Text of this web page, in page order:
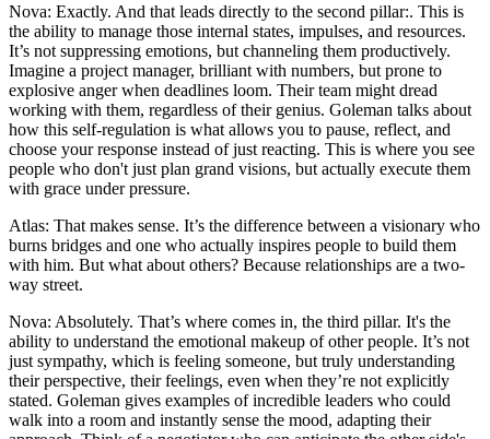
Nova: Exactly. And that leads directly to the second pillar:. This is
the ability to manage those internal states, impulses, and resources.
It’s not suppressing emotions, but channeling them productively.
Imagine a project manager, brilliant with numbers, but prone to
explosive anger when deadlines loom. Their team might dread
working with them, regardless of their genius. Goleman talks about
how this self-regulation is what allows you to pause, reflect, and
choose your response instead of just reacting. This is where you see
people who don't just plan grand visions, but actually execute them
with grace under pressure.
Atlas: That makes sense. It’s the difference between a visionary who
burns bridges and one who actually inspires people to build them
with him. But what about others? Because relationships are a two-
way street.
Nova: Absolutely. That’s where comes in, the third pillar. It's the
ability to understand the emotional makeup of other people. It’s not
just sympathy, which is feeling someone, but truly understanding
their perspective, their feelings, even when they’re not explicitly
stated. Goleman gives examples of incredible leaders who could
walk into a room and instantly sense the mood, adapting their